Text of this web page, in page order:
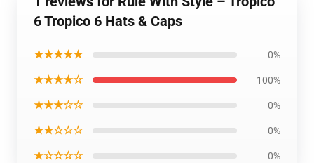
6 Tropico 6 Hats & Caps
★★★★★ 0%
★★★★☆ 100%
★★★☆☆ 0%
★★☆☆☆ 0%
★☆☆☆☆ 0%